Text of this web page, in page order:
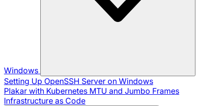
Windows
Setting Up OpenSSH Server on Windows
Plakar with Kubernetes MTU and Jumbo Frames
Infrastructure as Code